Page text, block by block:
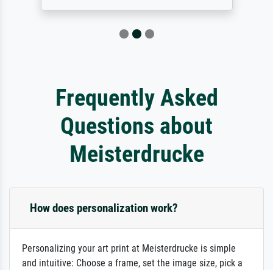
Frequently Asked
Questions about
Meisterdrucke
How does personalization work?
Personalizing your art print at Meisterdrucke is simple
and intuitive: Choose a frame, set the image size, pick a